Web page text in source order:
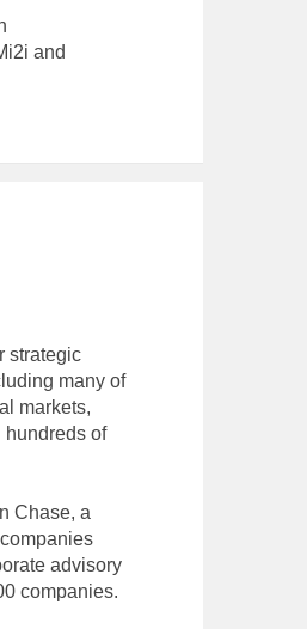
and
strategic
many of
markets,
hundreds of
Chase, a
advisory
companies.